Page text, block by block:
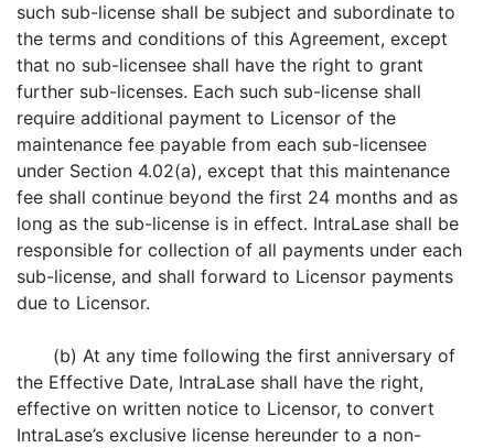
such sub-license shall be subject and subordinate to
the terms and conditions of this Agreement, except
that no sub-licensee shall have the right to grant
further sub-licenses. Each such sub-license shall
require additional payment to Licensor of the
maintenance fee payable from each sub-licensee
under Section 4.02(a), except that this maintenance
fee shall continue beyond the first 24 months and as
long as the sub-license is in effect. IntraLase shall be
responsible for collection of all payments under each
sub-license, and shall forward to Licensor payments
due to Licensor.
(b) At any time following the first anniversary of
the Effective Date, IntraLase shall have the right,
effective on written notice to Licensor, to convert
IntraLase’s exclusive license hereunder to a non-